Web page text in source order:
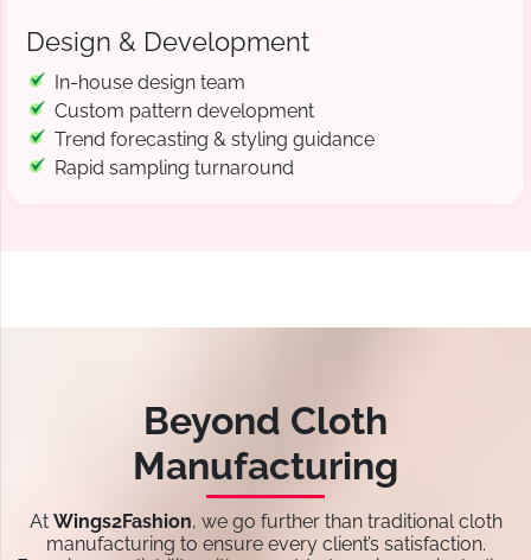
Design & Development
In-house design team
Custom pattern development
Trend forecasting & styling guidance
Rapid sampling turnaround
Beyond Cloth
Manufacturing
At Wings2Fashion, we go further than traditional cloth
manufacturing to ensure every client’s satisfaction.